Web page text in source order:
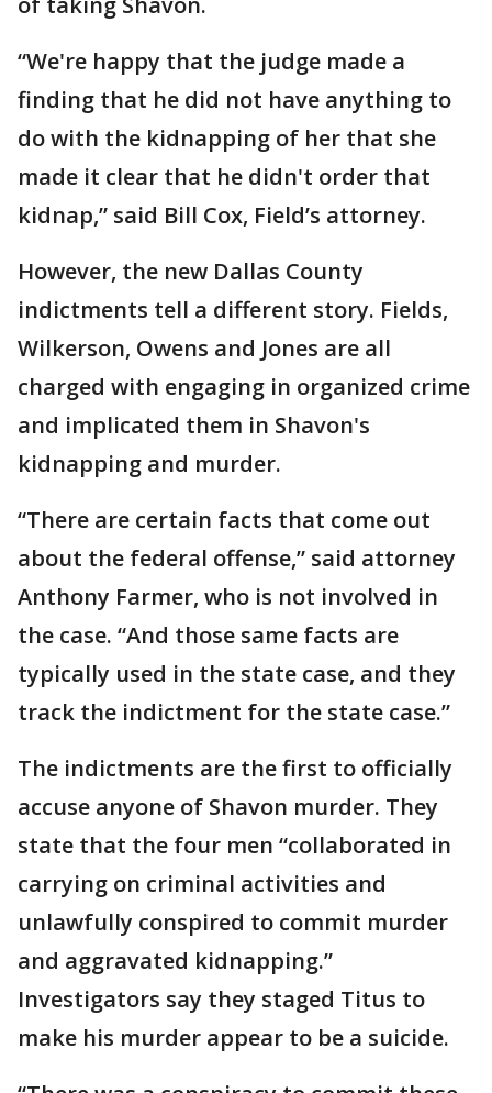
“We're happy that the judge made a
finding that he did not have anything to
do with the kidnapping of her that she
made it clear that he didn't order that
kidnap,” said Bill Cox, Field’s attorney.
However, the new Dallas County
indictments tell a different story. Fields,
Wilkerson, Owens and Jones are all
charged with engaging in organized crime
and implicated them in Shavon's
kidnapping and murder.
“There are certain facts that come out
about the federal offense,” said attorney
Anthony Farmer, who is not involved in
the case. “And those same facts are
typically used in the state case, and they
track the indictment for the state case.”
The indictments are the first to officially
accuse anyone of Shavon murder. They
state that the four men “collaborated in
carrying on criminal activities and
unlawfully conspired to commit murder
and aggravated kidnapping.”
Investigators say they staged Titus to
make his murder appear to be a suicide.